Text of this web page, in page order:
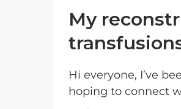
My
Hi everyone, I’ve been going back and forth about posting this, but I’m really
hoping to connect